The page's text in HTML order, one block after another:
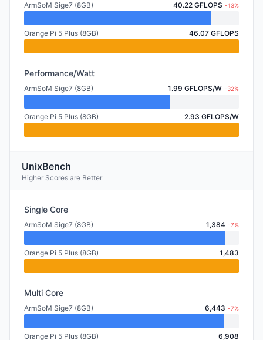
ArmSoM Sige7 (8GB) 40.22 GFLOPS -13%
Orange Pi 5 Plus (8GB) 46.07 GFLOPS
Performance/Watt
ArmSoM Sige7 (8GB) 1.99 GFLOPS/W -32%
Orange Pi 5 Plus (8GB) 2.93 GFLOPS/W
UnixBench
Higher Scores are Better
Single Core
ArmSoM Sige7 (8GB) 1,384 -7%
Orange Pi 5 Plus (8GB) 1,483
Multi Core
ArmSoM Sige7 (8GB) 6,443 -7%
Orange Pi 5 Plus (8GB) 6,908